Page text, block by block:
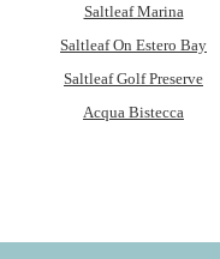
Saltleaf Marina
Saltleaf On Estero Bay
Saltleaf Golf Preserve
Acqua Bistecca